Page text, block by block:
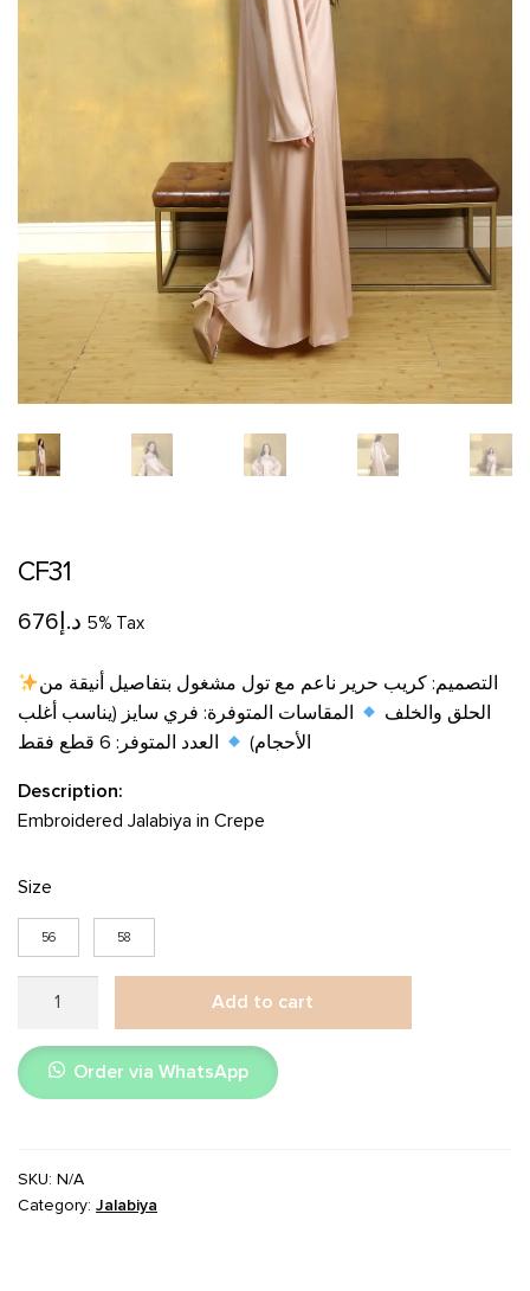
CF31
د.إ676 5% Tax
التصميم: كريب حرير ناعم مع تول مشغول بتفاصيل أنيقة من
الحلق والخلف
المقاسات المتوفرة: فري سايز (يناسب أغلب
الأحجام)
العدد المتوفر: 6 قطع فقط
Description:
Embroidered Jalabiya in Crepe
Size
56 58
Add to cart
Order via WhatsApp
SKU: N/A
Category: Jalabiya